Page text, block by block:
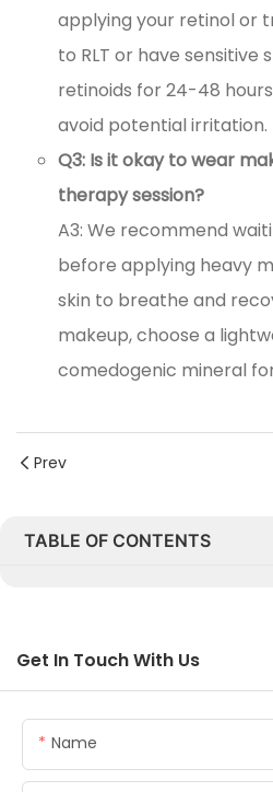
applying your retinol or
to RLT or have sensitive
retinoids for 24-48
avoid potential irritation.
Q3: Is it okay to wear
therapy session?
A3: We recommend
before applying heavy
skin to breathe and
makeup, choose a
comedogenic mineral
Prev
TABLE OF CONTENTS
Get In Touch With Us
Name